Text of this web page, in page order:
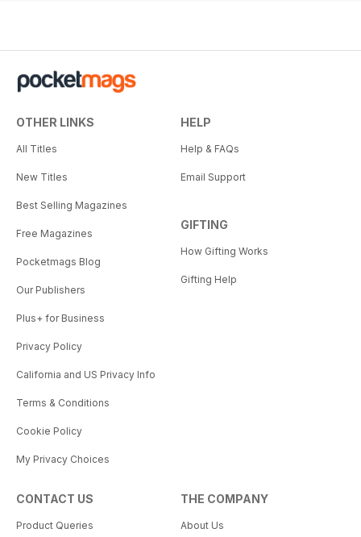
OTHER LINKS
All Titles
New Titles
Best Selling Magazines
Free Magazines
Pocketmags Blog
Our Publishers
Plus+ for Business
Privacy Policy
California and US Privacy Info
Terms & Conditions
Cookie Policy
My Privacy Choices
HELP
Help & FAQs
Email Support
GIFTING
How Gifting Works
Gifting Help
CONTACT US
Product Queries
THE COMPANY
About Us